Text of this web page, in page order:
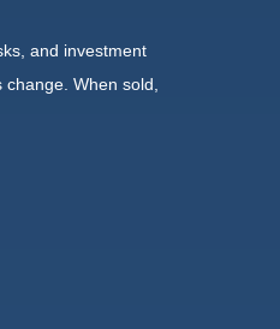
and investment
When sold,